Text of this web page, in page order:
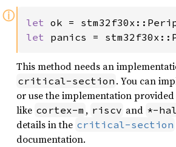
ⓘ
let
let panics =
This method needs an
critical-section . You can
or use the implementation
like cortex-m , riscv and *-hal
details in the critical-section
documentation.